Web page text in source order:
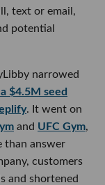
text or email,
potential
narrowed
$4.5M seed
. It went on
and UFC Gym,
than answer
customers
and shortened